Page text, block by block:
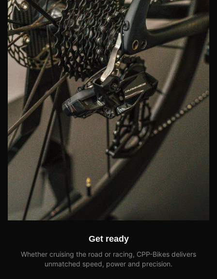
Get ready
Whether cruising the road or racing, CPP-Bikes delivers
unmatched speed, power and precision.